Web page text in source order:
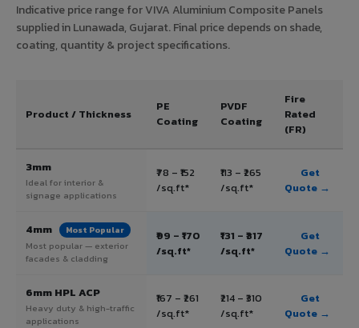
Indicative price range for VIVA Aluminium Composite Panels
supplied in Lunawada, Gujarat. Final price depends on shade,
coating, quantity & project specifications.
Product / Thickness
PE
Coating
PVDF
Coating
Fire
Rated
(FR)
3mm
Ideal for interior &
signage applications
₹78 – ₹152
/sq.ft*
₹113 – ₹265
/sq.ft*
Get
Quote →
4mm Most Popular
Most popular — exterior
facades & cladding
₹99 – ₹170
/sq.ft*
₹131 – ₹317
/sq.ft*
Get
Quote →
6mm HPL ACP
Heavy duty & high-traffic
applications
₹167 – ₹261
/sq.ft*
₹214 – ₹310
/sq.ft*
Get
Quote →